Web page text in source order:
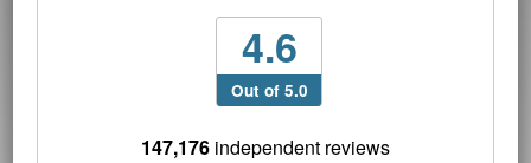
4.6
Out of 5.0
147,176 independent reviews